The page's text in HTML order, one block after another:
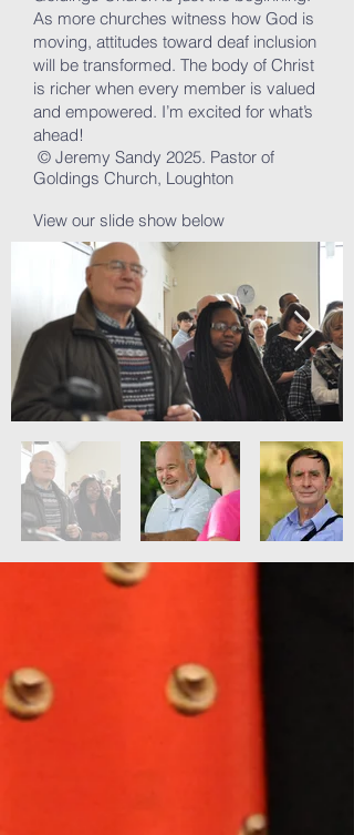
As more churches witness how God is
moving, attitudes toward deaf inclusion
will be transformed. The body of Christ
is richer when every member is valued
and empowered. I’m excited for what’s
ahead!
© Jeremy Sandy 2025. Pastor of
Goldings Church, Loughton
View our slide show below